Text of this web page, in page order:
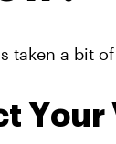
taken a bit
Your